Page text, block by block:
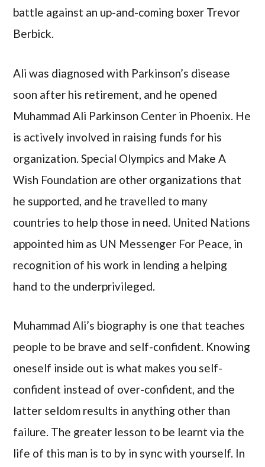
battle against an up-and-coming boxer Trevor
Berbick.
Ali was diagnosed with Parkinson’s disease
soon after his retirement, and he opened
Muhammad Ali Parkinson Center in Phoenix. He
is actively involved in raising funds for his
organization. Special Olympics and Make A
Wish Foundation are other organizations that
he supported, and he travelled to many
countries to help those in need. United Nations
appointed him as UN Messenger For Peace, in
recognition of his work in lending a helping
hand to the underprivileged.
Muhammad Ali’s biography is one that teaches
people to be brave and self-confident. Knowing
oneself inside out is what makes you self-
confident instead of over-confident, and the
latter seldom results in anything other than
failure. The greater lesson to be learnt via the
life of this man is to by in sync with yourself. In